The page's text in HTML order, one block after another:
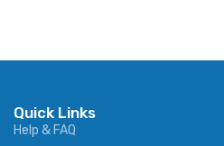
Quick Links
Help & FAQ